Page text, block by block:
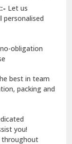
Let us
personalised
obligation
best in team
packing and
you!
throughout